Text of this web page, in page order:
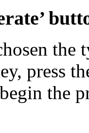
press
the